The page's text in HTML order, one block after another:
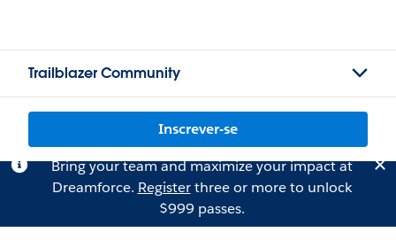
Trailblazer Community
Inscrever-se
Bring your team and maximize your impact at
Dreamforce. Registerthree or more to unlock
$999 passes.